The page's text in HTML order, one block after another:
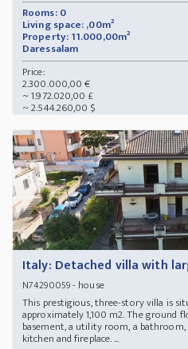
Rooms: 0
Living space: ,00m²
Property: 11.000,00m²
Daressalam
Price:
2.300.000,00 €
~ 1.972.020,00 £
~ 2.544.260,00 $
Italy: Detached villa with
N74290059- house
This prestigious, three-story villa is
approximately 1,100 m2. The ground
basement, a utility room, a
kitchen and fireplace. ...